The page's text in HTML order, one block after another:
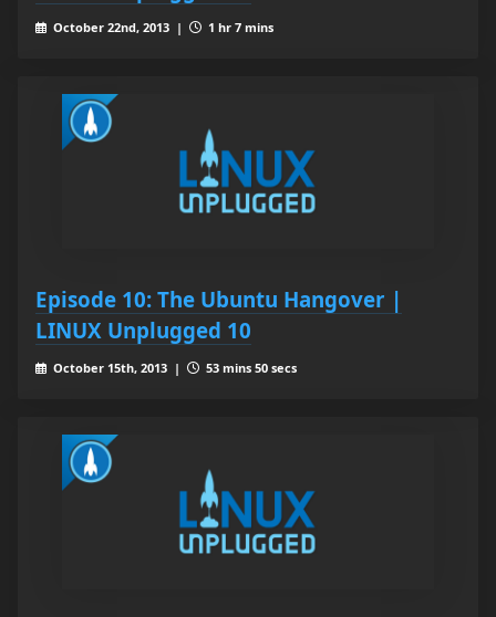
October 22nd, 2013 | 1 hr 7 mins
Episode 10: The Ubuntu Hangover |
LINUX Unplugged 10
October 15th, 2013 | 53 mins 50 secs